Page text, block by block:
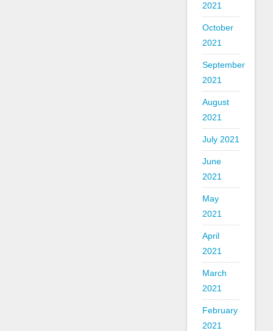
2021
October
2021
September
2021
August
2021
July 2021
June
2021
May
2021
April
2021
March
2021
February
2021